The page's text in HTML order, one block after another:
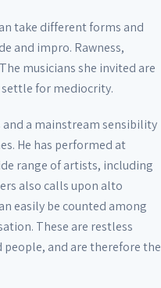
take different forms and
and impro. Rawness,
musicians she invited are
for mediocrity.
and a mainstream sensibility
He has performed at
range of artists, including
also calls upon alto
easily be counted among
These are restless
and are therefore the